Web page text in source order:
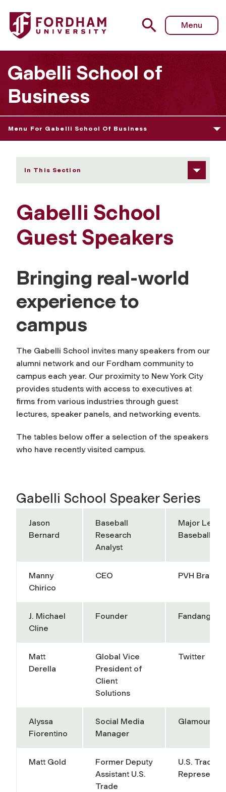
Fordham University - Gabelli School Guest Speakers
Menu
Gabelli School of
Business
Menu For Gabelli School Of Business
In This Section
Gabelli School
Guest Speakers
Bringing real-world
experience to
campus
The Gabelli School invites many speakers from our
alumni network and our Fordham community to
campus each year. Our proximity to New York City
provides students with access to executives at
firms from various industries through guest
lectures, speaker panels, and networking events.
The tables below offer a selection of the speakers
who have recently visited campus.
Gabelli School Speaker Series
Jason
Bernard
Baseball
Research
Analyst
Major
Baseball
Manny
Chirico
CEO PVH Brands
J. Michael
Cline
Founder Fandango
Matt
Derella
Global Vice
President of
Client
Solutions
Twitter
Alyssa
Fiorentino
Social Media
Manager
Glamour
Matt Gold
Former Deputy
Assistant U.S.
Trade
U.S. Trade